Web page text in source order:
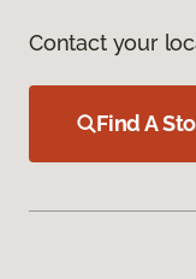
Contact your
Find A